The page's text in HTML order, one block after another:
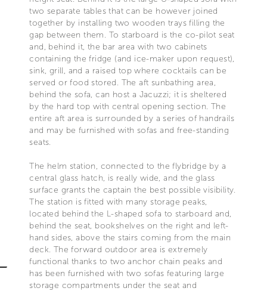
two separate tables that can be however joined
together by installing two wooden trays filling the
gap between them. To starboard is the co-pilot seat
and, behind it, the bar area with two cabinets
containing the fridge (and ice-maker upon request),
sink, grill, and a raised top where cocktails can be
served or food stored. The aft sunbathing area,
behind the sofa, can host a Jacuzzi; it is sheltered
by the hard top with central opening section. The
entire aft area is surrounded by a series of handrails
and may be furnished with sofas and free-standing
seats.
The helm station, connected to the flybridge by a
central glass hatch, is really wide, and the glass
surface grants the captain the best possible visibility.
The station is fitted with many storage peaks,
located behind the L-shaped sofa to starboard and,
behind the seat, bookshelves on the right and left-
hand sides, above the stairs coming from the main
deck. The forward outdoor area is extremely
functional thanks to two anchor chain peaks and
has been furnished with two sofas featuring large
storage compartments under the seat and